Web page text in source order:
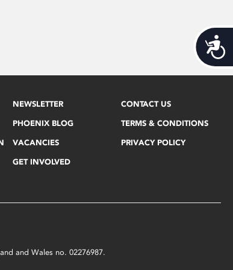
NEWSLETTER
PHOENIX BLOG
VACANCIES
GET INVOLVED
CONTACT US
TERMS & CONDITIONS
PRIVACY POLICY
and Wales no. 02276987.